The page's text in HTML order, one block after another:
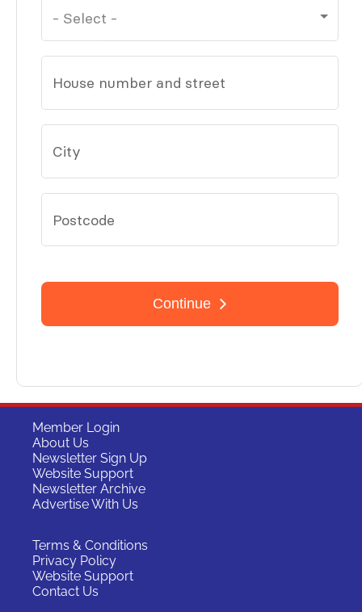
Member Login
About Us
Newsletter Sign Up
Website Support
Newsletter Archive
Advertise With Us
Terms & Conditions
Privacy Policy
Website Support
Contact Us